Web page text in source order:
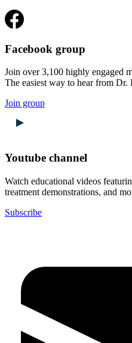
Facebook group
Join over 3,100 highly engaged
The easiest way to hear from Dr.
Join group
Youtube channel
Watch educational videos
treatment demonstrations, and
Subscribe